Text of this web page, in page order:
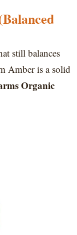
still balances
Amber is a solid
Organic